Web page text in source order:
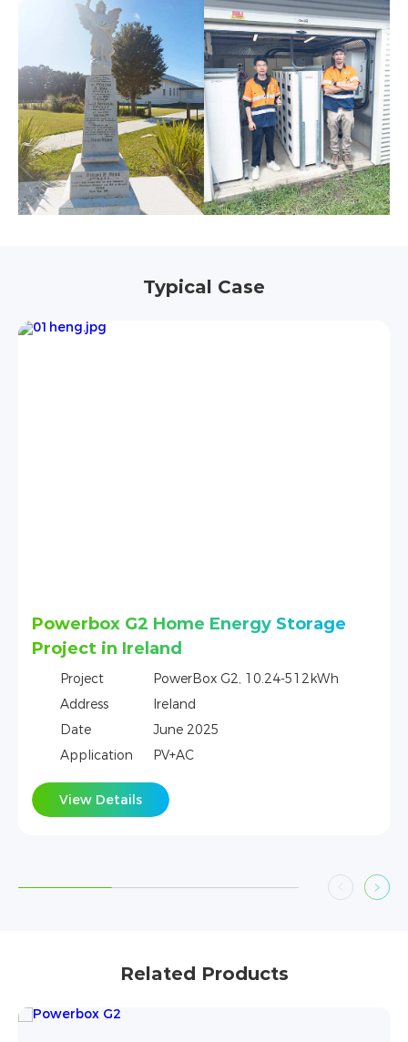
Typical Case
One Tower T10 + Kostal Home Energy
Storage Project in Germany
Project
Tower T10，10.66kWh，Kostal
Address
Germany
Date
December 2022
Application
PV+AC
View Details
Related Products